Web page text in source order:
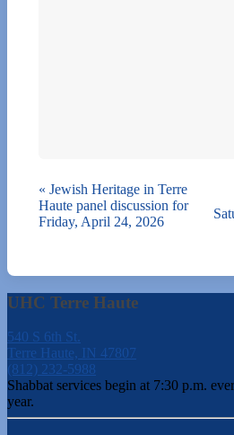
« Jewish Heritage in Terre
Haute panel discussion for
Friday, April 24, 2026
UHC Terre Haute
540 S 6th St.
Terre Haute, IN 47807
(812) 232-5988
Shabbat services begin at 7:30 p.m.
year.